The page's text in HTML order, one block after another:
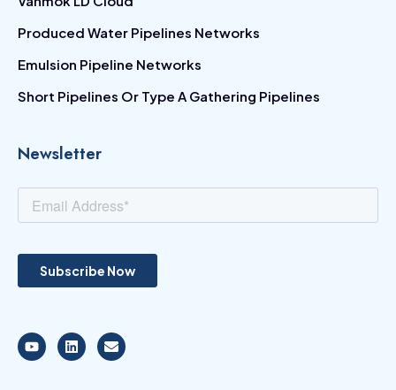
Produced Water Pipelines Networks
Emulsion Pipeline Networks
Short Pipelines Or Type A Gathering Pipelines
Newsletter